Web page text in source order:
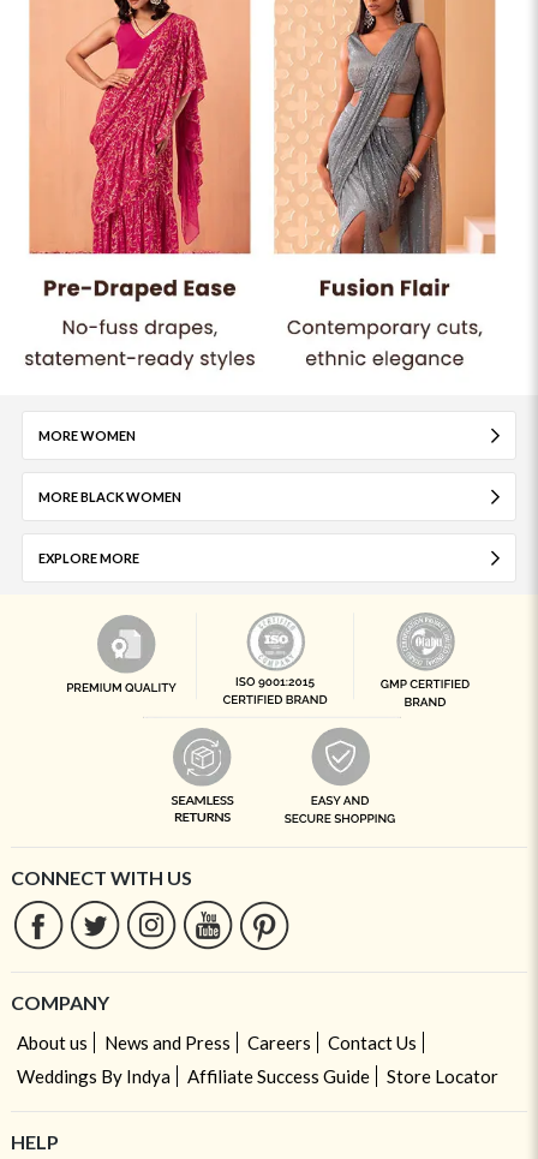
MORE WOMEN
MORE BLACK WOMEN
EXPLORE MORE
CONNECT WITH US
COMPANY
About us News and Press Careers
Contact Us
Weddings By Indya
Affiliate Success Guide Store Locator
HELP